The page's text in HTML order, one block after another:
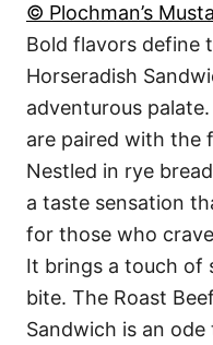
© Plochman’s
Bold flavors define
Horseradish
adventurous
are paired with the
Nestled in rye
a taste sensation
for those who
It brings a touch of
bite. The Roast
Sandwich is an